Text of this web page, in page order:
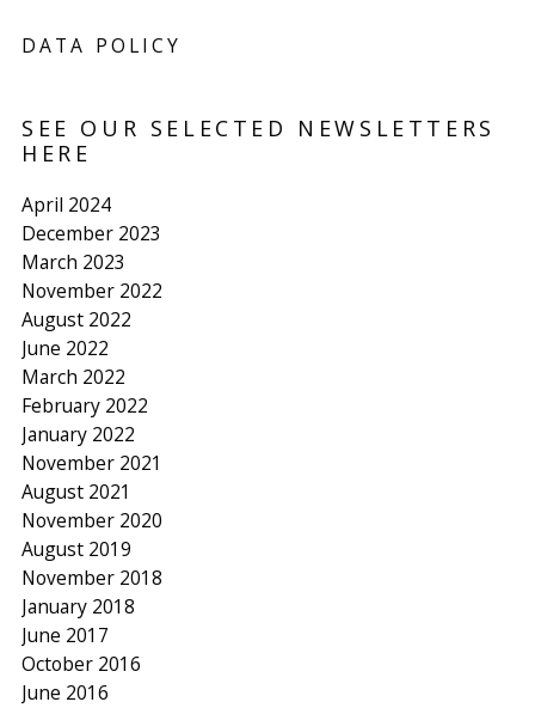
DATA POLICY
SEE OUR SELECTED NEWSLETTERS
HERE
April 2024
December 2023
March 2023
November 2022
August 2022
June 2022
March 2022
February 2022
January 2022
November 2021
August 2021
November 2020
August 2019
November 2018
January 2018
June 2017
October 2016
June 2016